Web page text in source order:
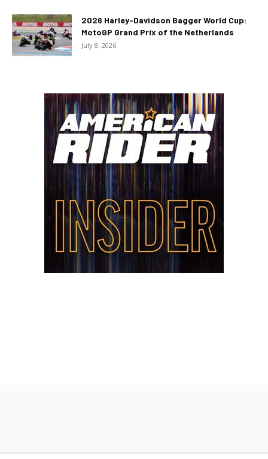
2026 Harley-Davidson Bagger World Cup:
MotoGP Grand Prix of the Netherlands
July 8, 2026